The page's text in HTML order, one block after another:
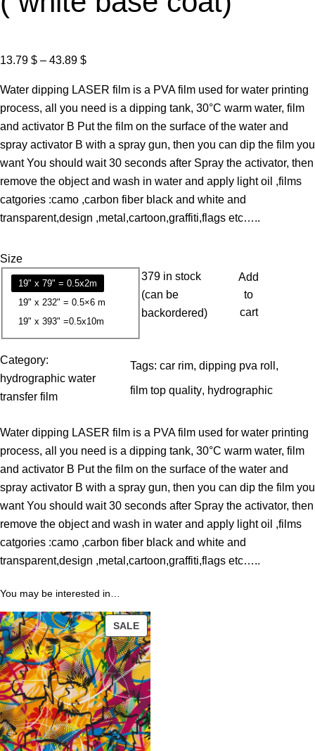
13.79 $ – 43.89 $P
i
c
e
r
a
n
g
e
3
7
r
9
$
Water dipping LASER film is a PVA film used for water printing
process, all you need is a dipping tank, 30°C warm water, film
and activator B Put the film on the surface of the water and
spray activator B with a spray gun, then you can dip the film you
want You should wait 30 seconds after Spray the activator, then
remove the object and wash in water and apply light oil ,films
catgories :camo ,carbon fiber black and white and
transparent,design ,metal,cartoon,graffiti,flags etc…..
Size
19" x 79" = 0.5x2m
19" x 232" = 0.5×6 m
19" x 393" =0.5x10m
379 in stock
(can be
backordered)
Add
to
cart
Category:
hydrographic water
transfer film
Tags:car rim, dipping pva roll,
film top quality, hydrographic
Water dipping LASER film is a PVA film used for water printing
process, all you need is a dipping tank, 30°C warm water, film
and activator B Put the film on the surface of the water and
spray activator B with a spray gun, then you can dip the film you
want You should wait 30 seconds after Spray the activator, then
remove the object and wash in water and apply light oil ,films
catgories :camo ,carbon fiber black and white and
transparent,design ,metal,cartoon,graffiti,flags etc…..
You may be interested in…
SALEPRODUCT
ON
SALE